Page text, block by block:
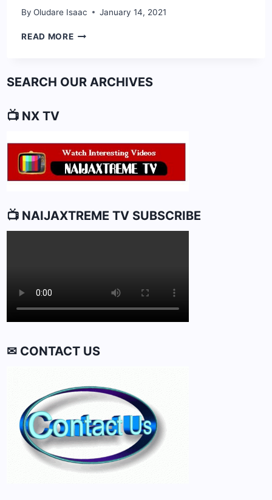
By Oludare Isaac January 14, 2021
READ MOREBEST
MARKETS
ACCESSORIES
SEARCH OUR ARCHIVES
📺 NX TV
📺 NAIJAXTREME TV SUBSCRIBE
✉ CONTACT US